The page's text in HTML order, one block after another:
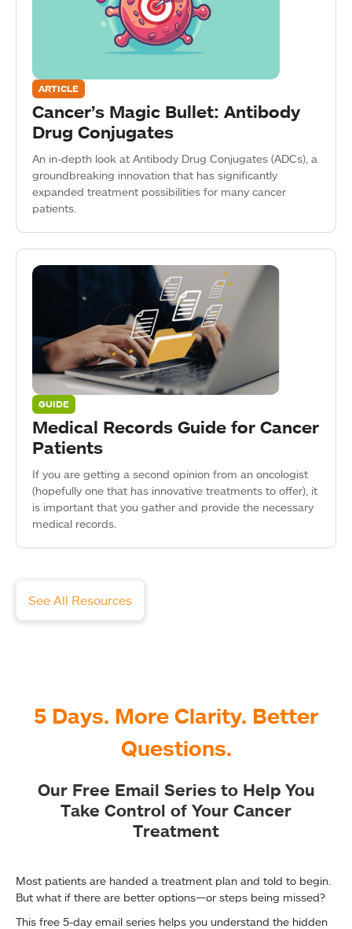
ARTICLE
Cancer’s Magic Bullet: Antibody
Drug Conjugates
An in-depth look at Antibody Drug Conjugates (ADCs), a
groundbreaking innovation that has significantly
expanded treatment possibilities for many cancer
patients.
GUIDE
Medical Records Guide for Cancer
Patients
If you are getting a second opinion from an oncologist
(hopefully one that has innovative treatments to offer), it
is important that you gather and provide the necessary
medical records.
See All Resources
5 Days. More Clarity. Better
Questions.
Our Free Email Series to Help You
Take Control of Your Cancer
Treatment
Most patients are handed a treatment plan and told to begin.
But what if there are better options—or steps being missed?
This free 5-day email series helps you understand the hidden